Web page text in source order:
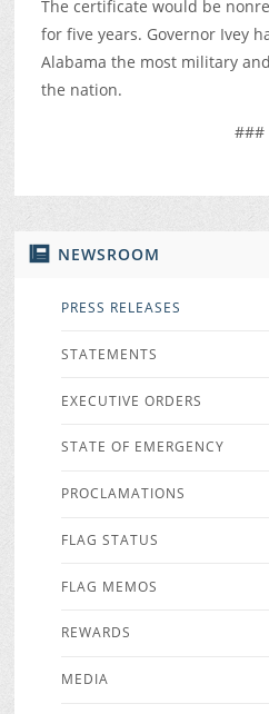
NEWSROOM
PRESS RELEASES
STATEMENTS
EXECUTIVE ORDERS
STATE OF EMERGENCY
PROCLAMATIONS
FLAG STATUS
FLAG MEMOS
REWARDS
MEDIA
The certificate would be
for five years. Governor Ivey
Alabama the most military
the nation.
###